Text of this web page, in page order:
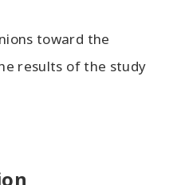
toward the
results of the study